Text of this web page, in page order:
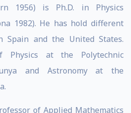
1956) is Ph.D. in Physics
1982). He has hold different
Spain and the United States.
Physics at the Polytechnic
and Astronomy at the
of Applied Mathematics